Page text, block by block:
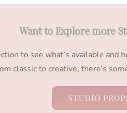
Want to Explore more
to see what’s available and
classic to creative, there’s
STUDIO